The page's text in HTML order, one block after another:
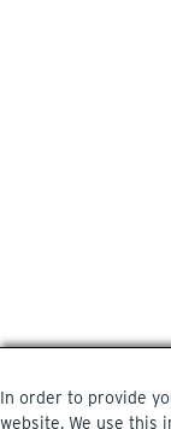
In order to provide
website. We use this